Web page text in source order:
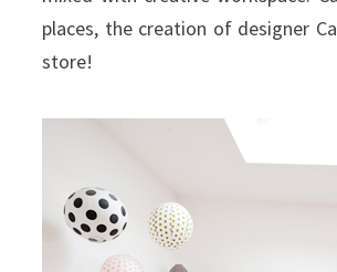
places, the creation of designer
store!